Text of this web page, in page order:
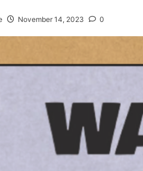
November 14, 2023 0